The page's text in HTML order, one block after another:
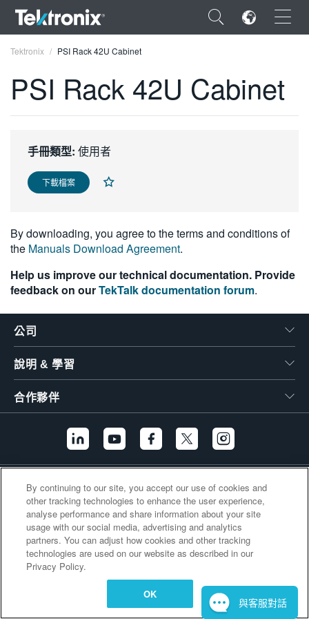
×
FRANÇAIS
DEUTSCH
简体中文
日本語
한국어
Tektronix PSI Rack 42U Cabinet
PSI Rack 42U Cabinet
手冊類型: 使用者
下載檔案
By downloading, you agree to the terms and conditions of
the Manuals Download Agreement.
Help us improve our technical documentation. Provide
feedback on ourTekTalk documentation forum.
公司
說明 & 學習
合作夥伴
其他連結
By continuing to our site, you accept our use of cookies and
other tracking technologies to enhance the user experience,
analyse performance and share information about your site
usage with our social media, advertising and analytics
partners. You can adjust how cookies and other tracking
technologies are used on our website as described in our
Privacy Policy.
OK
與客服對話